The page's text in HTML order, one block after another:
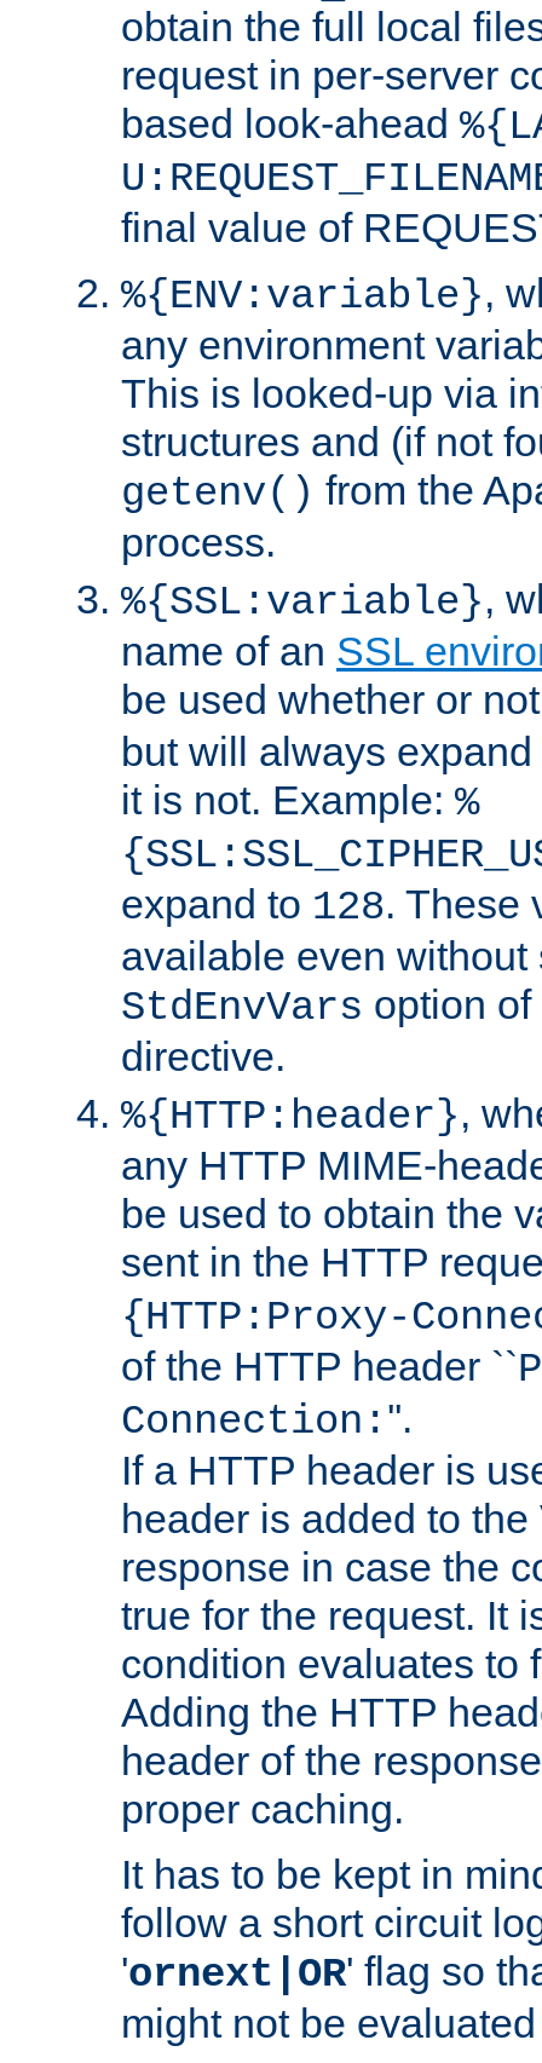
obtain the full local
request in per-server
based look-ahead
final value of
%{ENV:variable},
any environment
This is looked-up via
structures and (if not
getenv() from the
process.
%{SSL:variable},
name of an SSL
be used whether or
but will always
it is not. Example: %
expand to 128. These
available even without
StdEnvVars option
directive.
%{HTTP:header},
any HTTP MIME-
be used to obtain the
sent in the HTTP
{HTTP:Proxy-
of the HTTP header ``
Connection: ''.
If a HTTP header is
header is added to
response in case the
true for the request. It
condition evaluates to
Adding the HTTP
header of the
proper caching.
It has to be kept in
follow a short circuit
'ornext|OR' flag so
might not be